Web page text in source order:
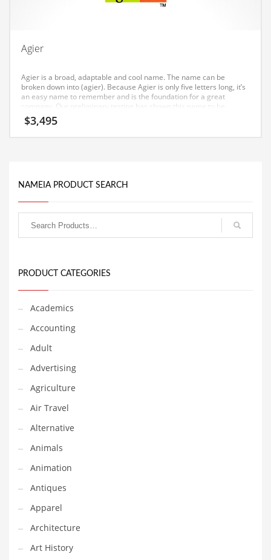
Export
Eyes
Family
Family Life
Fashion
Financial Professional and Other Innovative Markets
Financial Professional and Related Markets
Financial Services
Fish
Fitness
Flowers
Food
Fruits
Fuel Cells
Fun
Gambling
Games
Garden
Gardening
Gay
Agier
Agier is a broad, adaptable and cool name. The name can be
broken down into (agier). Because Agier is only five letters long, it’s
an easy name to remember and is the foundation for a great
company. Our preliminary testing has shown this name to be
particularly well received in Canada and India.
$3,495
NAMEIA PRODUCT SEARCH
PRODUCT CATEGORIES
Academics
Accounting
Adult
Advertising
Agriculture
Air Travel
Alternative
Animals
Animation
Antiques
Apparel
Architecture
Art History